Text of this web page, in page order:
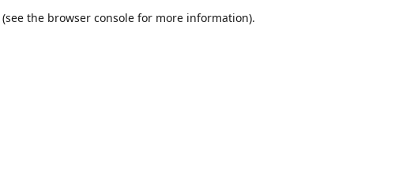
(see the browser console for more information).